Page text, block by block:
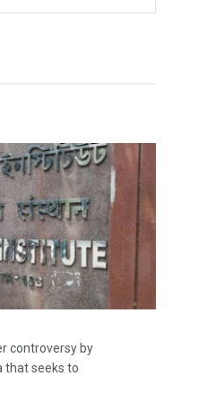
controversy by
that seeks to